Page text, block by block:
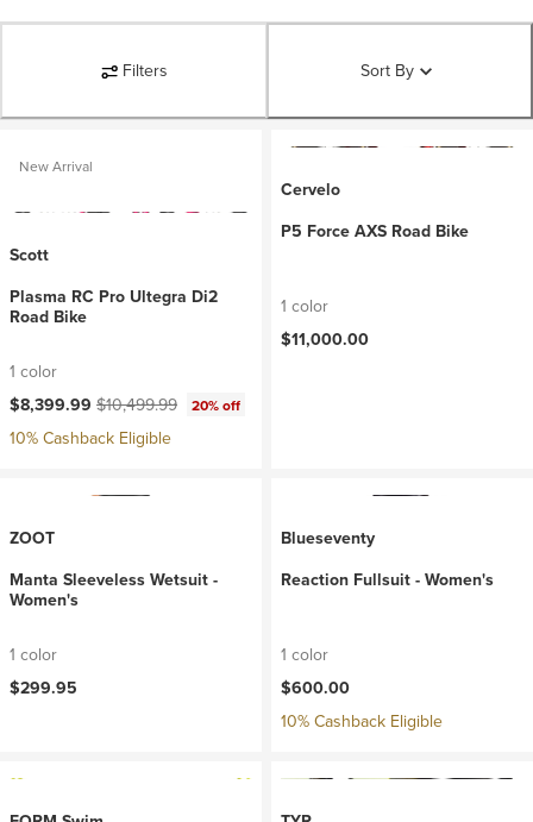
Filters Sort By
New Arrival
Scott
Plasma RC Pro Ultegra Di2
Road Bike
1 color
Current price:
$8,399.99 Original price:
$10,499.99 20% off
10% Cashback Eligible
Cervelo
P5 Force AXS Road Bike
1 color
$11,000.00
ZOOT
Manta Sleeveless Wetsuit -
Women's
1 color
$299.95
Blueseventy
Reaction Fullsuit - Women's
1 color
$600.00
10% Cashback Eligible